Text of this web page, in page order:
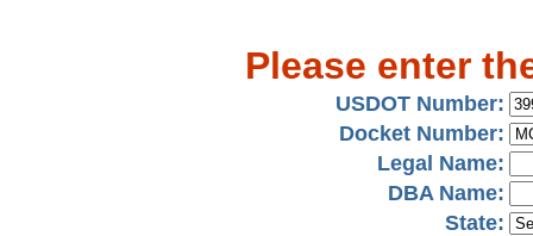
Please enter
USDOT Number:
Docket Number:
Legal Name:
DBA Name:
State: